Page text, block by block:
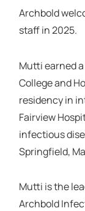
Archbold
staff in 2025.
Mutti earned
College and
residency in
Fairview
infectious
Springfield,
Mutti is the
Archbold